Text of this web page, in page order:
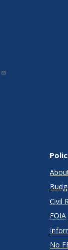
Civil
FOIA
No